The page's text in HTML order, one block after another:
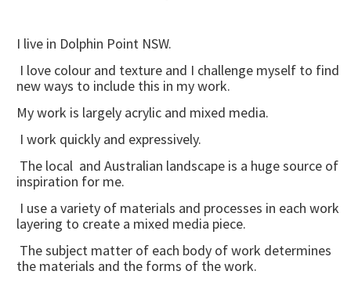
I live in Dolphin Point NSW.
I love colour and texture and I challenge myself to find
new ways to include this in my work.
My work is largely acrylic and mixed media.
I work quickly and expressively.
The local and Australian landscape is a huge source of
inspiration for me.
I use a variety of materials and processes in each work
layering to create a mixed media piece.
The subject matter of each body of work determines
the materials and the forms of the work.